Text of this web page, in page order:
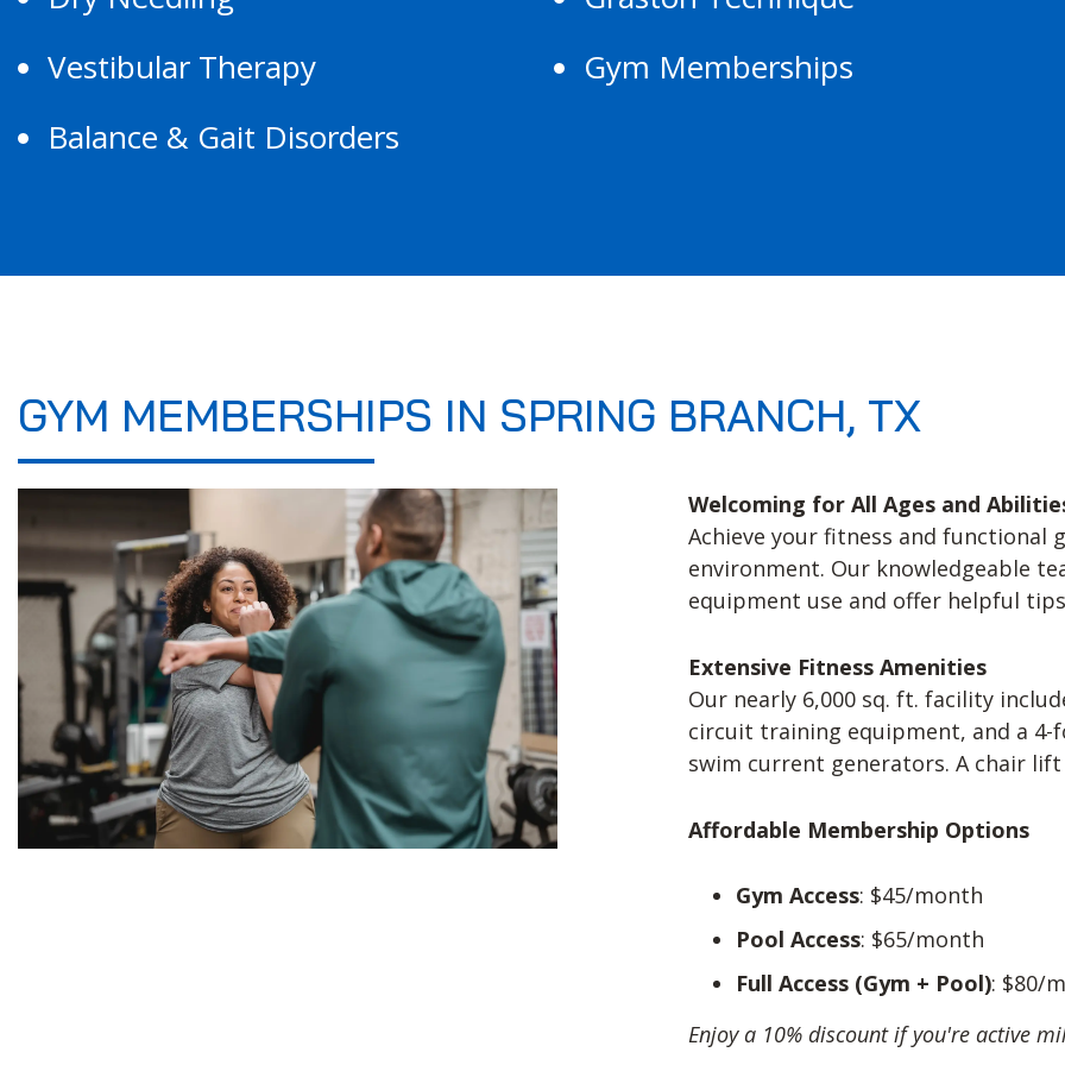
Vestibular Therapy
Balance & Gait Disorders
Gym Memberships
GYM MEMBERSHIPS IN SPRING BRANCH, TX
Welcoming for All Ages and
Achieve your fitness and functional
environment. Our knowledgeable
equipment use and offer helpful
Extensive Fitness Amenities
Our nearly 6,000 sq. ft. facility
circuit training equipment, and a
swim current generators. A chair
Affordable Membership Options
Gym Access: $45/month
Pool Access: $65/month
Full Access (Gym + Pool): $80/
Enjoy a 10% discount if you're active